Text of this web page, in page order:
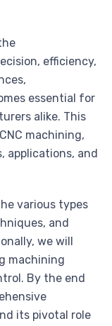
efficiency,
essential for
alike. This
machining,
applications, and
various types
and
we will
machining
By the end
its pivotal role